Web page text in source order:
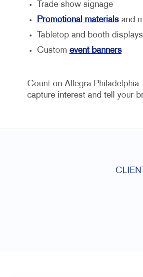
Trade show signage
Promotional materialsand
Tabletop and booth displays
Custom event banners
Count on Allegra
capture interest and tell your